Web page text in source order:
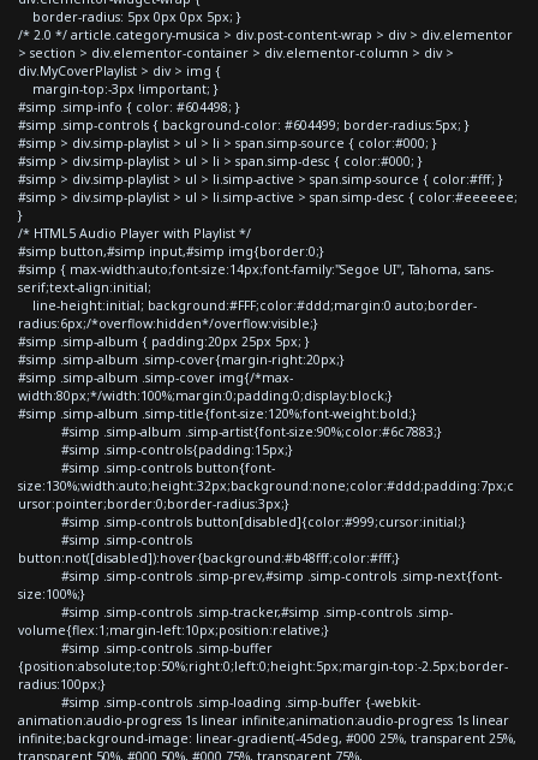
border-radius: 5px 0px 0px 5px; }
/* 2.0 */ article.category-musica > div.post-content-wrap > div > div.elementor
> section > div.elementor-container > div.elementor-column > div >
div.MyCoverPlaylist > div > img {
margin-top:-3px !important; }
#simp .simp-info { color: #604498; }
#simp .simp-controls { background-color: #604499; border-radius:5px; }
#simp > div.simp-playlist > ul > li > span.simp-source { color:#000; }
#simp > div.simp-playlist > ul > li > span.simp-desc { color:#000; }
#simp > div.simp-playlist > ul > li.simp-active > span.simp-source { color:#fff; }
#simp > div.simp-playlist > ul > li.simp-active > span.simp-desc { color:#eeeeee;
}
/* HTML5 Audio Player with Playlist */
#simp button,#simp input,#simp img{border:0;}
#simp { max-width:auto;font-size:14px;font-family:"Segoe UI", Tahoma, sans-
serif;text-align:initial;
line-height:initial; background:#FFF;color:#ddd;margin:0 auto;border-
radius:6px;/*overflow:hidden*/overflow:visible;}
#simp .simp-album { padding:20px 25px 5px; }
#simp .simp-album .simp-cover{margin-right:20px;}
#simp .simp-album .simp-cover img{/*max-
width:80px;*/width:100%;margin:0;padding:0;display:block;}
#simp .simp-album .simp-title{font-size:120%;font-weight:bold;}
#simp .simp-album .simp-artist{font-size:90%;color:#6c7883;}
#simp .simp-controls{padding:15px;}
#simp .simp-controls button{font-
size:130%;width:auto;height:32px;background:none;color:#ddd;padding:7px;c
ursor:pointer;border:0;border-radius:3px;}
#simp .simp-controls button[disabled]{color:#999;cursor:initial;}
#simp .simp-controls
button:not([disabled]):hover{background:#b48fff;color:#fff;}
#simp .simp-controls .simp-prev,#simp .simp-controls .simp-next{font-
size:100%;}
#simp .simp-controls .simp-tracker,#simp .simp-controls .simp-
volume{flex:1;margin-left:10px;position:relative;}
#simp .simp-controls .simp-buffer
{position:absolute;top:50%;right:0;left:0;height:5px;margin-top:-2.5px;border-
radius:100px;}
#simp .simp-controls .simp-loading .simp-buffer {-webkit-
animation:audio-progress 1s linear infinite;animation:audio-progress 1s linear
infinite;background-image: linear-gradient(-45deg, #000 25%, transparent 25%,
transparent 50%, #000 50%, #000 75%, transparent 75%,